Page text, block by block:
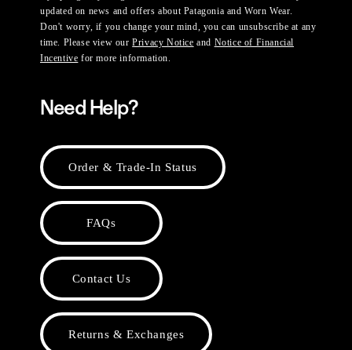
updated on news and offers about Patagonia and Worn Wear.
Don't worry, if you change your mind, you can unsubscribe at any
time. Please view ourPrivacy Notice and Notice of Financial
Incentive for more information.
Need Help?
Order & Trade-In Status
FAQs
Contact Us
Returns & Exchanges